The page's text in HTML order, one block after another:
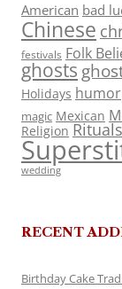
American bad
Chinese
festivals Folk
ghosts
Holidays humor
magic Mexican
Religion Rituals
wedding
RECENT
Birthday Cake